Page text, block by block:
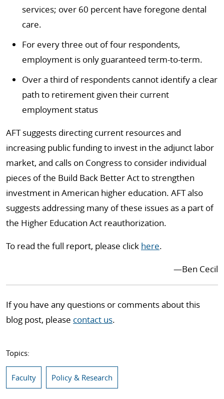
services; over 60 percent have foregone dental
care.
For every three out of four respondents,
employment is only guaranteed term-to-term.
Over a third of respondents cannot identify a clear
path to retirement given their current
employment status
AFT suggests directing current resources and
increasing public funding to invest in the adjunct labor
market, and calls on Congress to consider individual
pieces of the Build Back Better Act to strengthen
investment in American higher education. AFT also
suggests addressing many of these issues as a part of
the Higher Education Act reauthorization.
To read the full report, please click here.
—Ben Cecil
If you have any questions or comments about this
blog post, please contact us.
Topics:
Faculty Policy & Research